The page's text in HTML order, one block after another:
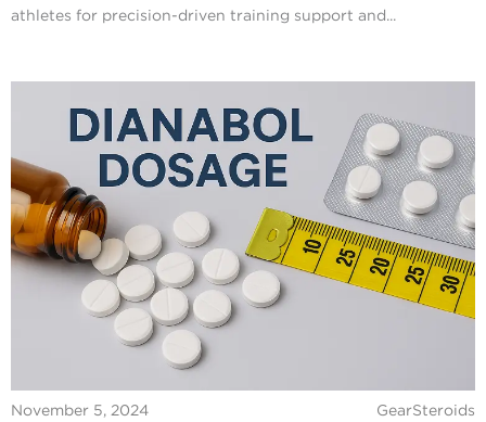
athletes for precision-driven training support and...
November 5, 2024 GearSteroids